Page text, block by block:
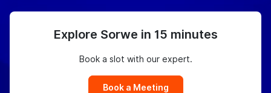
Explore Sorwe in 15 minutes
Book a slot with our expert.
Book a Meeting